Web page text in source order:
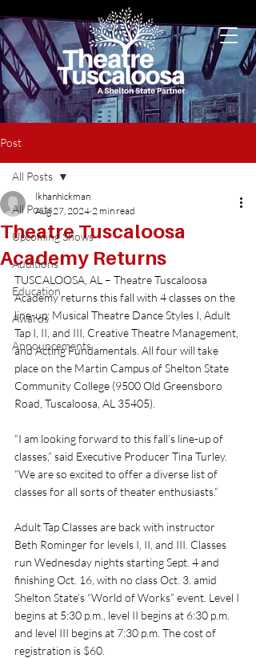
Post
All Posts
Upcoming Shows
Auditions
Education
Awards
Announcements
All Posts
Theatre Tuscaloosa
Academy Returns
lkhanhickman
Aug 27, 2024 2 min read
TUSCALOOSA, AL – Theatre Tuscaloosa
Academy returns this fall with 4 classes on the
line-up: Musical Theatre Dance Styles I, Adult
Tap I, II, and III, Creative Theatre Management,
and Acting Fundamentals. All four will take
place on the Martin Campus of Shelton State
Community College (9500 Old Greensboro
Road, Tuscaloosa, AL 35405).
“I am looking forward to this fall’s line-up of
classes,” said Executive Producer Tina Turley.
“We are so excited to offer a diverse list of
classes for all sorts of theater enthusiasts.”
Adult Tap Classes are back with instructor
Beth Rominger for levels I, II, and III. Classes
run Wednesday nights starting Sept. 4 and
finishing Oct. 16, with no class Oct. 3. amid
Shelton State’s “World of Works” event. Level I
begins at 5:30 p.m., level II begins at 6:30 p.m.
and level III begins at 7:30 p.m. The cost of
registration is $60.